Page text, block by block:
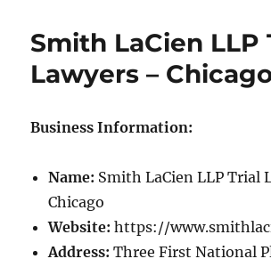
Smith LaCien LLP
Lawyers –
Business Information:
Name: Smith LaCien LLP Trial
Chicago
Website: https://
Address: Three First National